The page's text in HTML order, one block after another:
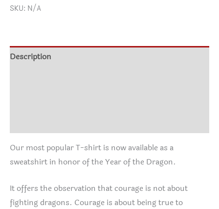
Crewneck
SKU: N/A
Description
Our most popular T-shirt is now available as a
sweatshirt in honor of the Year of the Dragon.
It offers the observation that courage is not about
fighting dragons. Courage is about being true to